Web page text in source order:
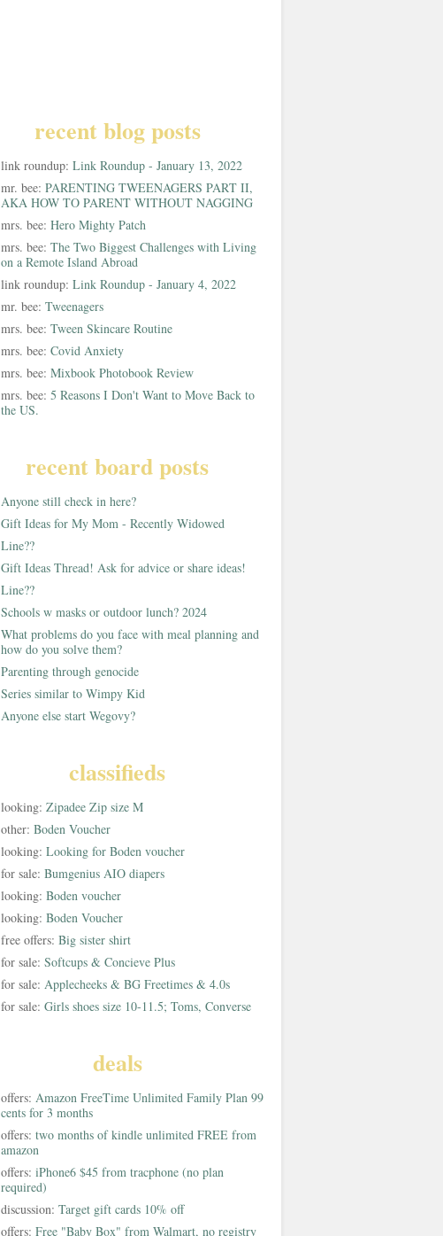
recent blog posts
link roundup: Link Roundup - January 13, 2022
mr. bee: PARENTING TWEENAGERS PART II,
AKA HOW TO PARENT WITHOUT NAGGING
mrs. bee: Hero Mighty Patch
mrs. bee: The Two Biggest Challenges with Living
on a Remote Island Abroad
link roundup: Link Roundup - January 4, 2022
mr. bee: Tweenagers
mrs. bee: Tween Skincare Routine
mrs. bee: Covid Anxiety
mrs. bee: Mixbook Photobook Review
mrs. bee: 5 Reasons I Don't Want to Move Back to
the US.
recent board posts
Anyone still check in here?
Gift Ideas for My Mom - Recently Widowed
Line??
Gift Ideas Thread! Ask for advice or share ideas!
Line??
Schools w masks or outdoor lunch? 2024
What problems do you face with meal planning and
how do you solve them?
Parenting through genocide
Series similar to Wimpy Kid
Anyone else start Wegovy?
classifieds
looking: Zipadee Zip size M
other: Boden Voucher
looking: Looking for Boden voucher
for sale: Bumgenius AIO diapers
looking: Boden voucher
looking: Boden Voucher
free offers: Big sister shirt
for sale: Softcups & Concieve Plus
for sale: Applecheeks & BG Freetimes & 4.0s
for sale: Girls shoes size 10-11.5; Toms, Converse
deals
offers: Amazon FreeTime Unlimited Family Plan 99
cents for 3 months
offers: two months of kindle unlimited FREE from
amazon
offers: iPhone6 $45 from tracphone (no plan
required)
discussion: Target gift cards 10% off
offers: Free "Baby Box" from Walmart, no registry